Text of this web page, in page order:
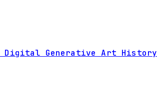
Digital Generative Art History